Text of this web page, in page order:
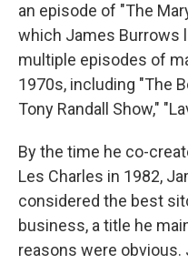
an episode of "The
which James Burrows
multiple episodes of
1970s, including "The
Tony Randall Show,"
By the time he co-
Les Charles in 1982,
considered the best
business, a title he
reasons were